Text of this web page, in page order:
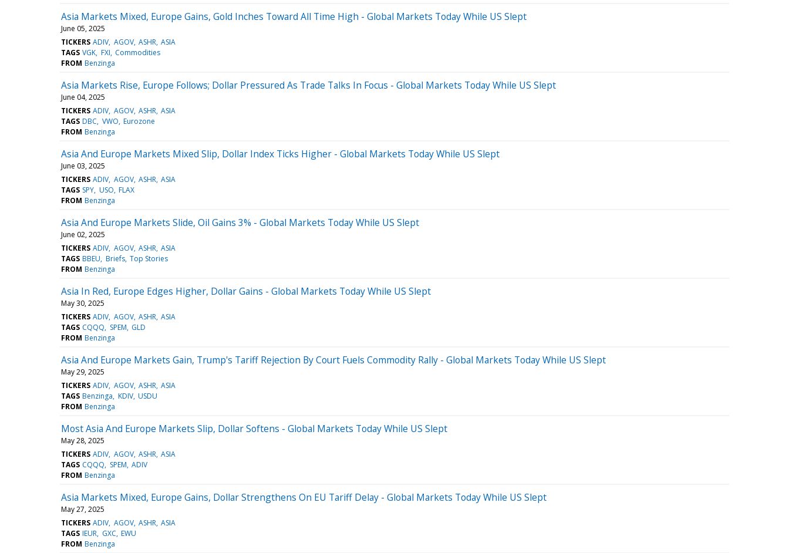
Asia Markets Mixed, Europe Gains, Gold Inches Toward All Time High - Global Markets Today While US Slept
June 05, 2025
TICKERS ADIV AGOV ASHR ASIA
TAGS VGK FXI Commodities
FROM Benzinga
Asia Markets Rise, Europe Follows; Dollar Pressured As Trade Talks In Focus - Global Markets Today While US Slept
June 04, 2025
TICKERS ADIV AGOV ASHR ASIA
TAGS DBC VWO Eurozone
FROM Benzinga
Asia And Europe Markets Mixed Slip, Dollar Index Ticks Higher - Global Markets Today While US Slept
June 03, 2025
TICKERS ADIV AGOV ASHR ASIA
TAGS SPY USO FLAX
FROM Benzinga
Asia And Europe Markets Slide, Oil Gains 3% - Global Markets Today While US Slept
June 02, 2025
TICKERS ADIV AGOV ASHR ASIA
TAGS BBEU Briefs Top Stories
FROM Benzinga
Asia In Red, Europe Edges Higher, Dollar Gains - Global Markets Today While US Slept
May 30, 2025
TICKERS ADIV AGOV ASHR ASIA
TAGS CQQQ SPEM GLD
FROM Benzinga
Asia And Europe Markets Gain, Trump's Tariff Rejection By Court Fuels Commodity Rally - Global Markets Today While US Slept
May 29, 2025
TICKERS ADIV AGOV ASHR ASIA
TAGS Benzinga KDIV USDU
FROM Benzinga
Most Asia And Europe Markets Slip, Dollar Softens - Global Markets Today While US Slept
May 28, 2025
TICKERS ADIV AGOV ASHR ASIA
TAGS CQQQ SPEM ADIV
FROM Benzinga
Asia Markets Mixed, Europe Gains, Dollar Strengthens On EU Tariff Delay - Global Markets Today While US Slept
May 27, 2025
TICKERS ADIV AGOV ASHR ASIA
TAGS IEUR GXC EWU
FROM Benzinga